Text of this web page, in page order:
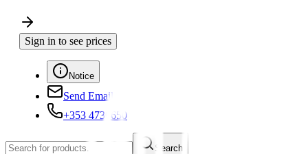
Sign in to see prices
Notice
Send Email
+353 4730650
Search